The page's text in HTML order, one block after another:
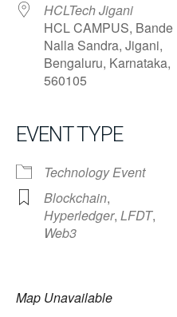
HCLTech Jigani
HCL CAMPUS, Bande
Nalla Sandra, Jigani,
Bengaluru, Karnataka,
560105
EVENT TYPE
Technology Event
Blockchain,
Hyperledger, LFDT,
Web3
Map Unavailable